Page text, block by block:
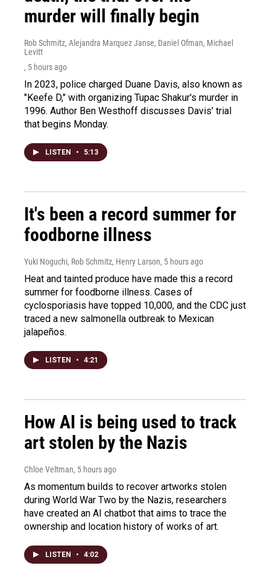
murder will finally begin
Rob Schmitz, Alejandra Marquez Janse, Daniel Ofman, Michael
Levitt
, 5 hours ago
In 2023, police charged Duane Davis, also known as
"Keefe D," with organizing Tupac Shakur's murder in
1996. Author Ben Westhoff discusses Davis' trial
that begins Monday.
LISTEN • 5:13
It's been a record summer for
foodborne illness
Yuki Noguchi, Rob Schmitz, Henry Larson, 5 hours ago
Heat and tainted produce have made this a record
summer for foodborne illness. Cases of
cyclosporiasis have topped 10,000, and the CDC just
traced a new salmonella outbreak to Mexican
jalapeños.
LISTEN • 4:21
How AI is being used to track
art stolen by the Nazis
Chloe Veltman, 5 hours ago
As momentum builds to recover artworks stolen
during World War Two by the Nazis, researchers
have created an AI chatbot that aims to trace the
ownership and location history of works of art.
LISTEN • 4:02